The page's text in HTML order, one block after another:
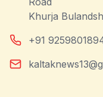
Khurja
+91